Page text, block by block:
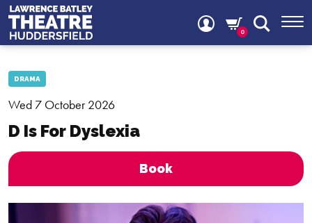
0
DRAMA
Wed 7 October 2026
D Is For Dyslexia
Book